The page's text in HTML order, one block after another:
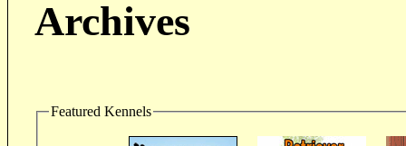
Archives
Featured Kennels